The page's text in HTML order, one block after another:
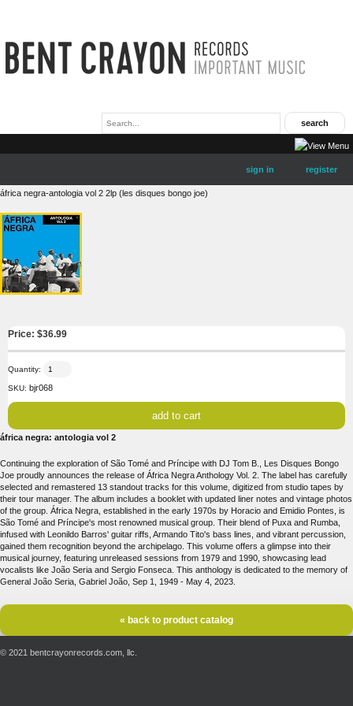
sign in register
áfrica negra-antologia vol 2 2lp (les disques bongo joe)
Price: $36.99
Quantity:
SKU: bjr068
áfrica negra: antologia vol 2
Continuing the exploration of São Tomé and Príncipe with DJ Tom B., Les Disques Bongo
Joe proudly announces the release of África Negra Anthology Vol. 2. The label has carefully
selected and remastered 13 standout tracks for this volume, digitized from studio tapes by
their tour manager. The album includes a booklet with updated liner notes and vintage photos
of the group. África Negra, established in the early 1970s by Horacio and Emidio Pontes, is
São Tomé and Príncipe's most renowned musical group. Their blend of Puxa and Rumba,
infused with Leonildo Barros' guitar riffs, Armando Tito's bass lines, and vibrant percussion,
gained them recognition beyond the archipelago. This volume offers a glimpse into their
musical journey, featuring unreleased sessions from 1979 and 1990, showcasing lead
vocalists like João Seria and Sergio Fonseca. This anthology is dedicated to the memory of
General João Seria, Gabriel João, Sep 1, 1949 - May 4, 2023.
« back to product catalog
© 2021 bentcrayonrecords.com, llc.